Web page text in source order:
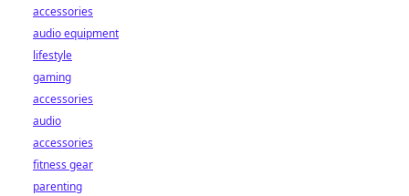
accessories
audio equipment
lifestyle
gaming
accessories
audio
accessories
fitness gear
parenting